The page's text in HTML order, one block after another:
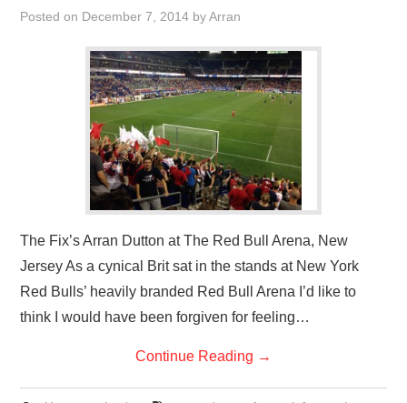
VISUAL ART
Posted on December 7, 2014 byArran
The Fix’s Arran Dutton at The Red Bull Arena, New
Jersey As a cynical Brit sat in the stands at New York
Red Bulls’ heavily branded Red Bull Arena I’d like to
think I would have been forgiven for feeling…
Continue Reading →